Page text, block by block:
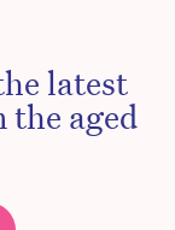
latest
the aged